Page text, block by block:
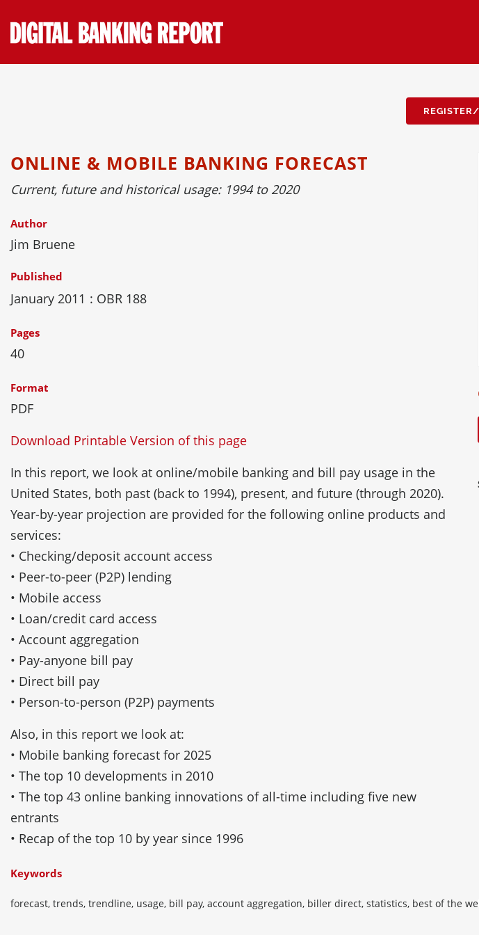
to
content
ONLINE & MOBILE BANKING FORECAST
Current, future and historical usage: 1994 to 2020
Author
Jim Bruene
Published
January 2011 : OBR 188
Pages
40
Format
PDF
Download Printable Version of this page
In this report, we look at online/mobile banking and bill pay usage in the
United States, both past (back to 1994), present, and future (through 2020).
Year-by-year projection are provided for the following online products and
services:
• Checking/deposit account access
• Peer-to-peer (P2P) lending
• Mobile access
• Loan/credit card access
• Account aggregation
• Pay-anyone bill pay
• Direct bill pay
• Person-to-person (P2P) payments
Also, in this report we look at:
• Mobile banking forecast for 2025
• The top 10 developments in 2010
• The top 43 online banking innovations of all-time including five new
entrants
• Recap of the top 10 by year since 1996
Keywords
forecast, trends, trendline, usage, bill pay, account aggregation, biller direct, statistics, best of the